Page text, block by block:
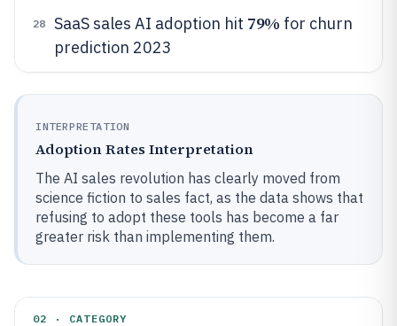
28 SaaS sales AI adoption hit 79% for churn
prediction 2023
INTERPRETATION
Adoption Rates Interpretation
The AI sales revolution has clearly moved from
science fiction to sales fact, as the data shows that
refusing to adopt these tools has become a far
greater risk than implementing them.
02 · CATEGORY